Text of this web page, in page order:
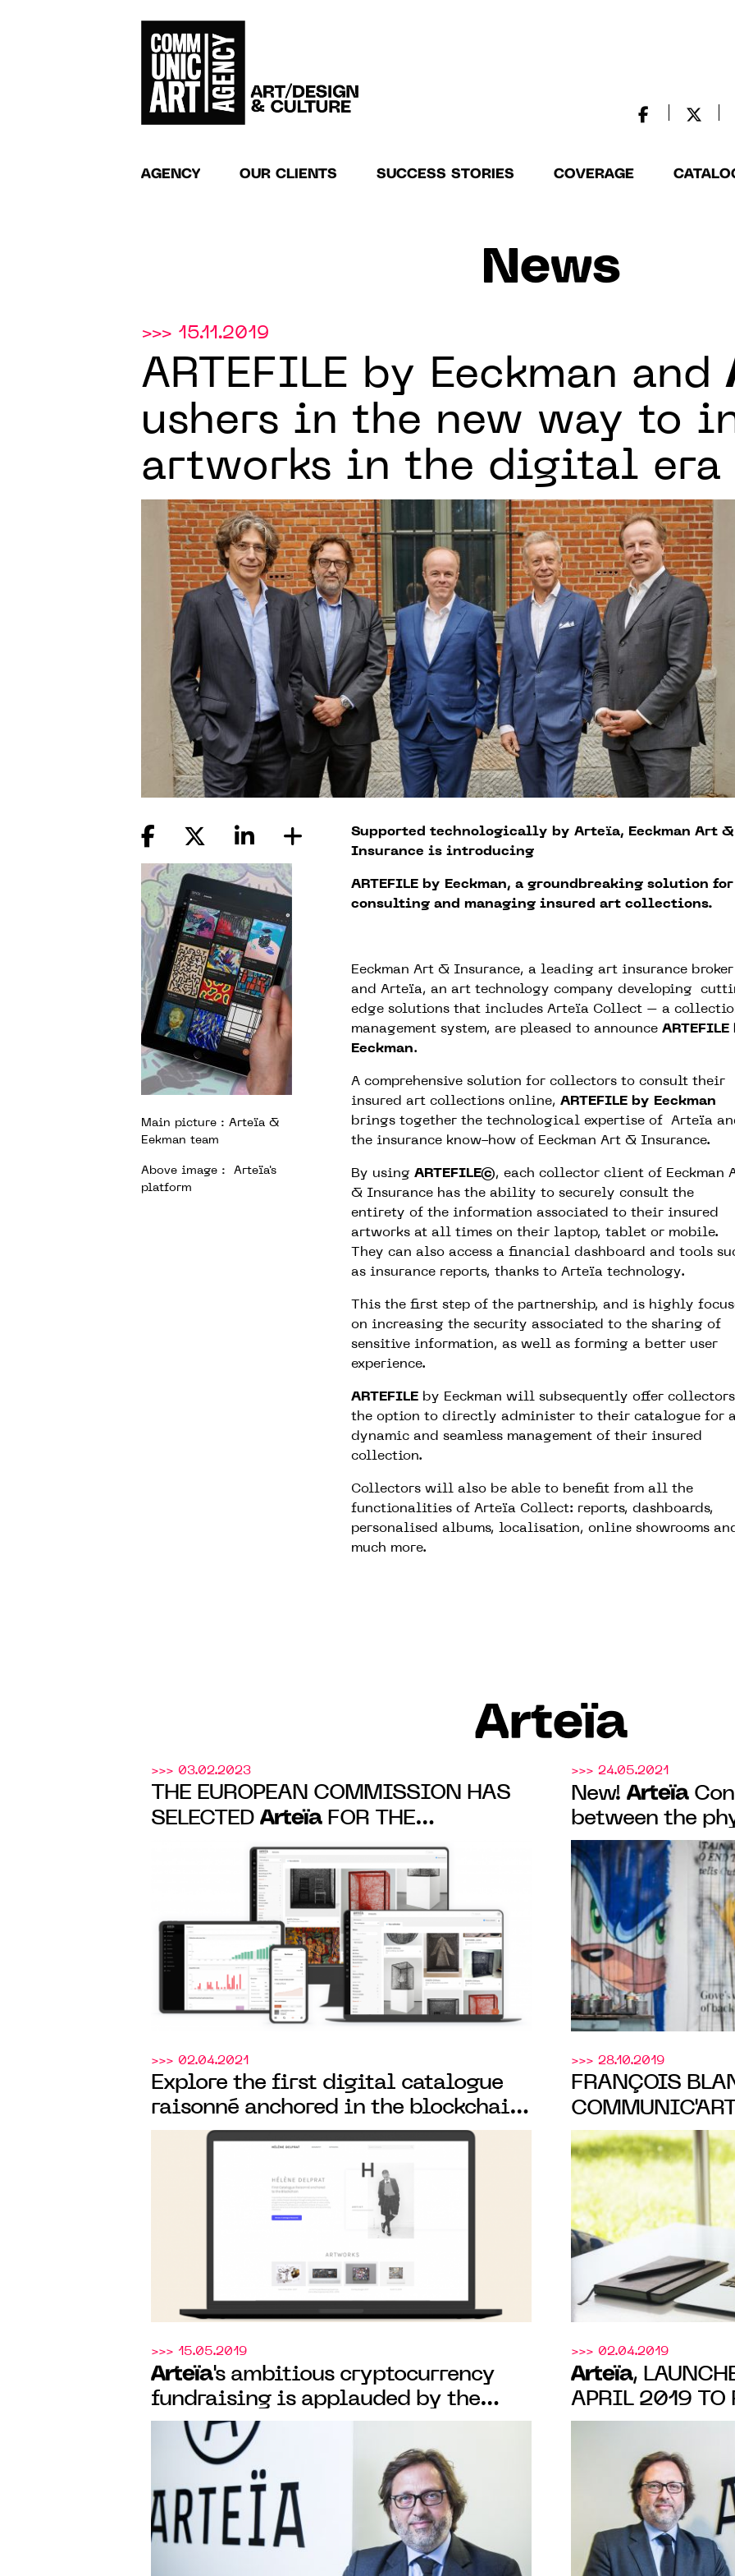
AGENCY OUR CLIENTS SUCCESS STORIES COVERAGE
News
>>> 15.11.2019
ARTEFILE by Eeckman and
ushers in the new way to
artworks in the digital era
Main picture : Arteïa &
Eekman team
Above image : Arteïa's
platform
Supported technologically by Arteïa, Eeckman Art &
Insurance is introducing
ARTEFILE by Eeckman, a groundbreaking solution for
consulting and managing insured art collections.
Eeckman Art & Insurance, a leading art insurance broker
and Arteïa, an art technology company developing
edge solutions that includes Arteïa Collect – a
management system, are pleased to announce ARTEFILE
Eeckman.
A comprehensive solution for collectors to consult their
insured art collections online, ARTEFILE by Eeckman
brings together the technological expertise of Arteïa
the insurance know-how of Eeckman Art & Insurance.
By using ARTEFILE©, each collector client of Eeckman
& Insurance has the ability to securely consult the
entirety of the information associated to their insured
artworks at all times on their laptop, tablet or mobile.
They can also access a financial dashboard and tools
as insurance reports, thanks to Arteïa technology.
This the first step of the partnership, and is highly
on increasing the security associated to the sharing of
sensitive information, as well as forming a better user
experience.
ARTEFILE by Eeckman will subsequently offer collectors
the option to directly administer to their catalogue for
dynamic and seamless management of their insured
collection.
Collectors will also be able to benefit from all the
functionalities of Arteïa Collect: reports, dashboards,
personalised albums, localisation, online showrooms
much more.
Arteïa
>>> 03.02.2023
THE EUROPEAN COMMISSION HAS
SELECTED ArteïaFOR THE
MANAGEMENT AND CATALOGUING
OF ITS ART COLLECTION
>>> 24.05.2021
New! Arteïa
between the
its certificate
secured by the
>>> 02.04.2021
Explore the first digital catalogue
raisonné anchored in the blockchain,
createdArteïafor the artist Hélène
>>> 28.10.2019
FRANÇOIS
POSITIVE
PRACTICES”
>>> 15.05.2019
Arteïa's ambitious cryptocurrency
fundraising is applauded by the
international press
>>> 02.04.2019
Arteïa,
APRIL 2019 TO
ITS ONLINE
SOLUTION